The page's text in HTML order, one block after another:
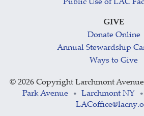
Public Use of LAC
GIVE
Donate Online
Annual Stewardship
Ways to Give
© 2026 Copyright Larchmont
Park Avenue
• Larchmont NY •